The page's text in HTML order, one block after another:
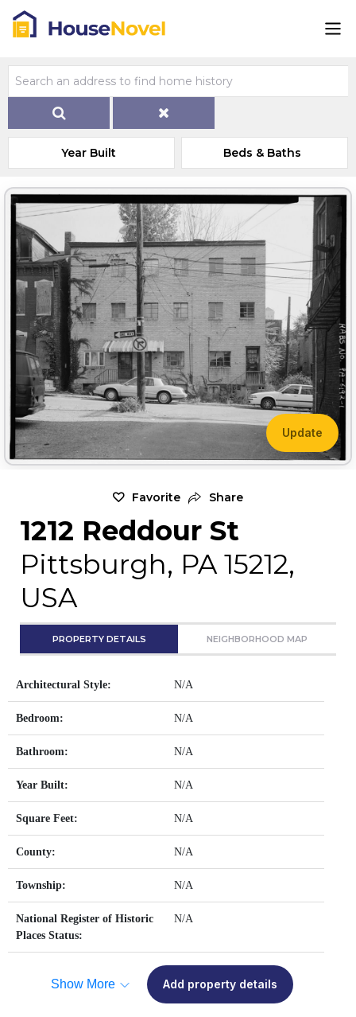
Year Built Beds & Baths
Update
Favorite Share
1212 Reddour St
Pittsburgh, PA 15212,
USA
PROPERTY DETAILS NEIGHBORHOOD MAP
Architectural Style: N/A
Bedroom: N/A
Bathroom: N/A
Year Built: N/A
Square Feet: N/A
County: N/A
Township: N/A
National Register of Historic
Places Status:
N/A
Show More Add property details